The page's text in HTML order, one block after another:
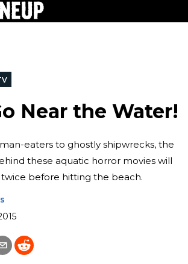
Near the Water!
eaters to ghostly shipwrecks, the
these aquatic horror movies will
before hitting the beach.